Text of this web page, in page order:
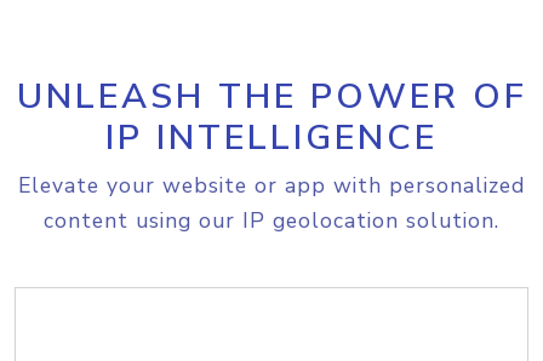
UNLEASH THE POWER OF
IP INTELLIGENCE
Elevate your website or app with personalized
content using our IP geolocation solution.